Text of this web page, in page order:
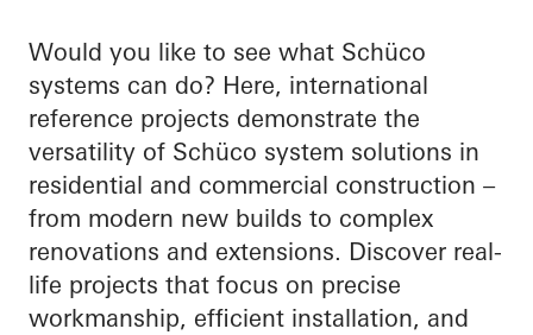
Would you like to see what Schüco
systems can do? Here, international
reference projects demonstrate the
versatility of Schüco system solutions in
residential and commercial construction –
from modern new builds to complex
renovations and extensions. Discover real-
life projects that focus on precise
workmanship, efficient installation, and